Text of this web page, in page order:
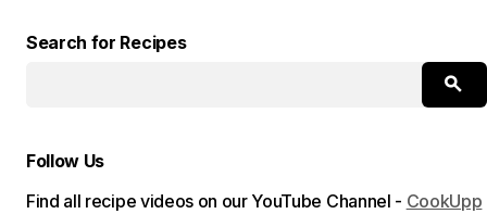
Search for Recipes
Follow Us
Find all recipe videos on our YouTube Channel - CookUpp